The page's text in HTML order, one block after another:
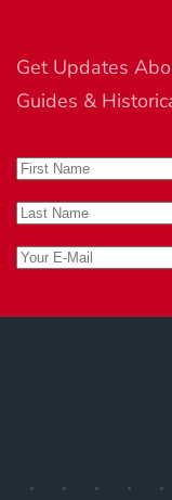
Get Updates
Guides &